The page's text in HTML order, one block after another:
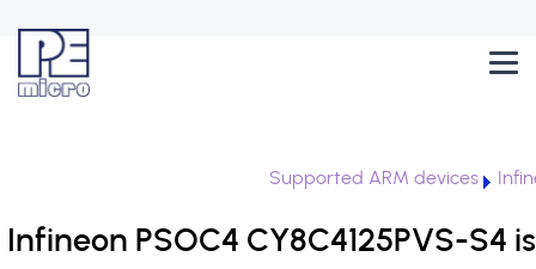
Supported ARM devices
Infineon PSOC4 CY8C4125PVS-S4